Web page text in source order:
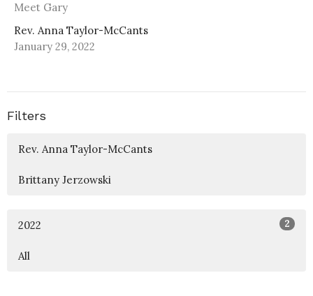
Meet Gary
Rev. Anna Taylor-McCants
January 29, 2022
Filters
Rev. Anna Taylor-McCants
Brittany Jerzowski
2022 2
All